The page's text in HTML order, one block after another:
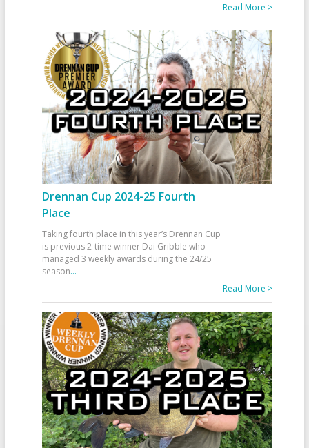
Read More >
Drennan Cup 2024-25 Fourth
Place
Taking fourth place in this year’s Drennan Cup
is previous 2-time winner Dai Gribble who
managed 3 weekly awards during the 24/25
season...
Read More >